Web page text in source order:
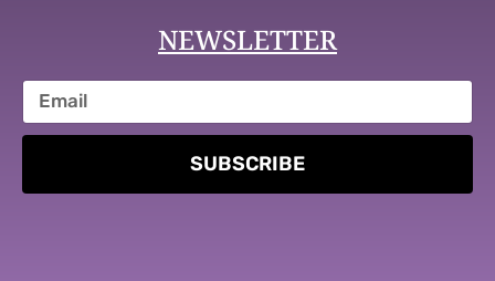
NEWSLETTER
SUBSCRIBE